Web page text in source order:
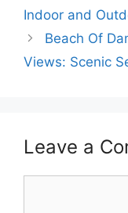
Indoor and
Beach Of
Views: Scenic
Leave a